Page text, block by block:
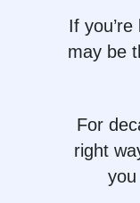
If
may be
For
right